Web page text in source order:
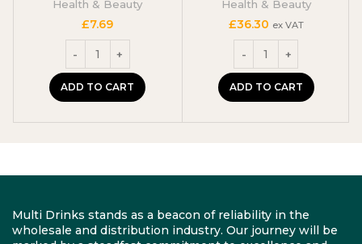
Health & Beauty
£7.69
ADD TO CART
Health & Beauty
£36.30 ex VAT
ADD TO CART
Multi Drinks stands as a beacon of reliability in the
wholesale and distribution industry. Our journey will be